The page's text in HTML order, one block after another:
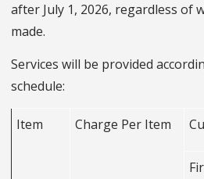
after July 1, 2026, regardless of
made.
Services will be provided
schedule:
Item Charge Per Item